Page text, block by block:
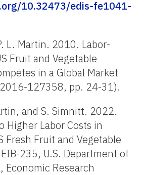
10.32473/edis-fe1041-
L. Martin. 2010. Labor-
Fruit and Vegetable
in a Global Market
127358, pp. 24-31).
and S. Simnitt. 2022.
Higher Labor Costs in
Fresh Fruit and Vegetable
235, U.S. Department of
Economic Research